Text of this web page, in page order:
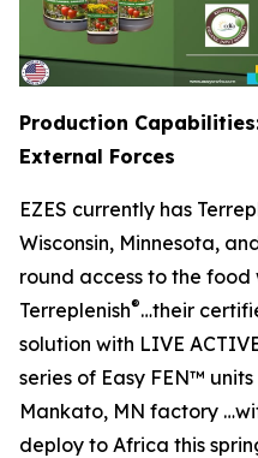
Production
External Forces
EZES currently has
Wisconsin, Minnesota,
round access to the
Terreplenish®…their
solution with LIVE
series of Easy FEN™
Mankato, MN factory
deploy to Africa this